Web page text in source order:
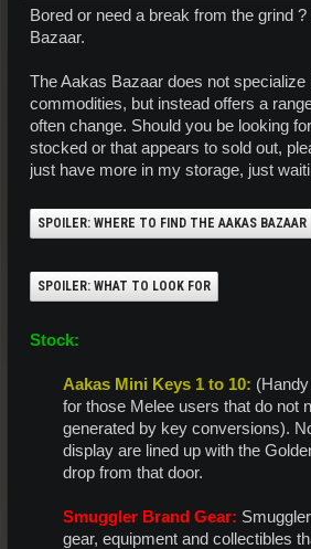
Bored or need a break from the grind
Bazaar.
The Aakas Bazaar does not specialize
commodities, but instead offers a
often change. Should you be looking
stocked or that appears to sold out,
just have more in my storage, just
SPOILER: WHERE TO FIND THE AAKAS BAZAAR
SPOILER: WHAT TO LOOK FOR
Stock:
Aakas Mini Keys 1 to 10:
for those Melee users that do not
generated by key conversions).
display are lined up with the
drop from that door.​
Smuggler Brand Gear:
gear, equipment and collectibles